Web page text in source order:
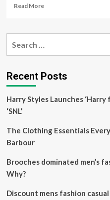
Read MoreRead
38
Trends
That
Back
Recent Posts
Harry Styles Launches ‘Harry
‘SNL’
The Clothing Essentials
Barbour
Brooches dominated men’s
Why?
Discount mens fashion